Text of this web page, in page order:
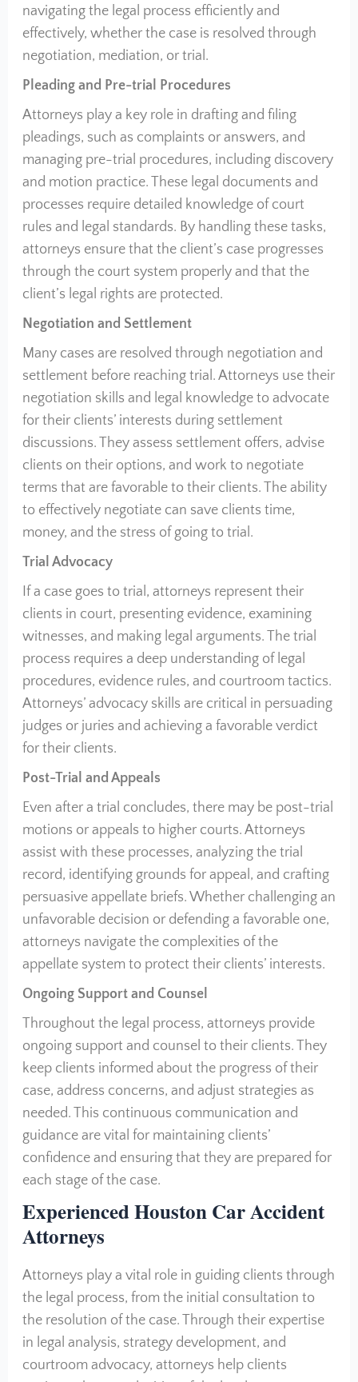
navigating the legal process efficiently and
effectively, whether the case is resolved through
negotiation, mediation, or trial.
Pleading and Pre-trial Procedures
Attorneys play a key role in drafting and filing
pleadings, such as complaints or answers, and
managing pre-trial procedures, including discovery
and motion practice. These legal documents and
processes require detailed knowledge of court
rules and legal standards. By handling these tasks,
attorneys ensure that the client’s case progresses
through the court system properly and that the
client’s legal rights are protected.
Negotiation and Settlement
Many cases are resolved through negotiation and
settlement before reaching trial. Attorneys use their
negotiation skills and legal knowledge to advocate
for their clients’ interests during settlement
discussions. They assess settlement offers, advise
clients on their options, and work to negotiate
terms that are favorable to their clients. The ability
to effectively negotiate can save clients time,
money, and the stress of going to trial.
Trial Advocacy
If a case goes to trial, attorneys represent their
clients in court, presenting evidence, examining
witnesses, and making legal arguments. The trial
process requires a deep understanding of legal
procedures, evidence rules, and courtroom tactics.
Attorneys’ advocacy skills are critical in persuading
judges or juries and achieving a favorable verdict
for their clients.
Post-Trial and Appeals
Even after a trial concludes, there may be post-trial
motions or appeals to higher courts. Attorneys
assist with these processes, analyzing the trial
record, identifying grounds for appeal, and crafting
persuasive appellate briefs. Whether challenging an
unfavorable decision or defending a favorable one,
attorneys navigate the complexities of the
appellate system to protect their clients’ interests.
Ongoing Support and Counsel
Throughout the legal process, attorneys provide
ongoing support and counsel to their clients. They
keep clients informed about the progress of their
case, address concerns, and adjust strategies as
needed. This continuous communication and
guidance are vital for maintaining clients’
confidence and ensuring that they are prepared for
each stage of the case.
Experienced Houston Car Accident
Attorneys
Attorneys play a vital role in guiding clients through
the legal process, from the initial consultation to
the resolution of the case. Through their expertise
in legal analysis, strategy development, and
courtroom advocacy, attorneys help clients